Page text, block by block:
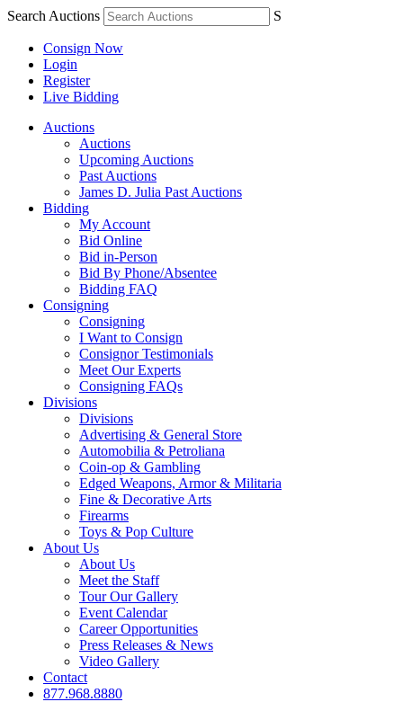
Search Auctions S
Consign Now
Login
Register
Live Bidding
Auctions
Auctions
Upcoming Auctions
Past Auctions
James D. Julia Past Auctions
Bidding
My Account
Bid Online
Bid in-Person
Bid By Phone/Absentee
Bidding FAQ
Consigning
Consigning
I Want to Consign
Consignor Testimonials
Meet Our Experts
Consigning FAQs
Divisions
Divisions
Advertising & General Store
Automobilia & Petroliana
Coin-op & Gambling
Edged Weapons, Armor & Militaria
Fine & Decorative Arts
Firearms
Toys & Pop Culture
About Us
About Us
Meet the Staff
Tour Our Gallery
Event Calendar
Career Opportunities
Press Releases & News
Video Gallery
Contact
877.968.8880